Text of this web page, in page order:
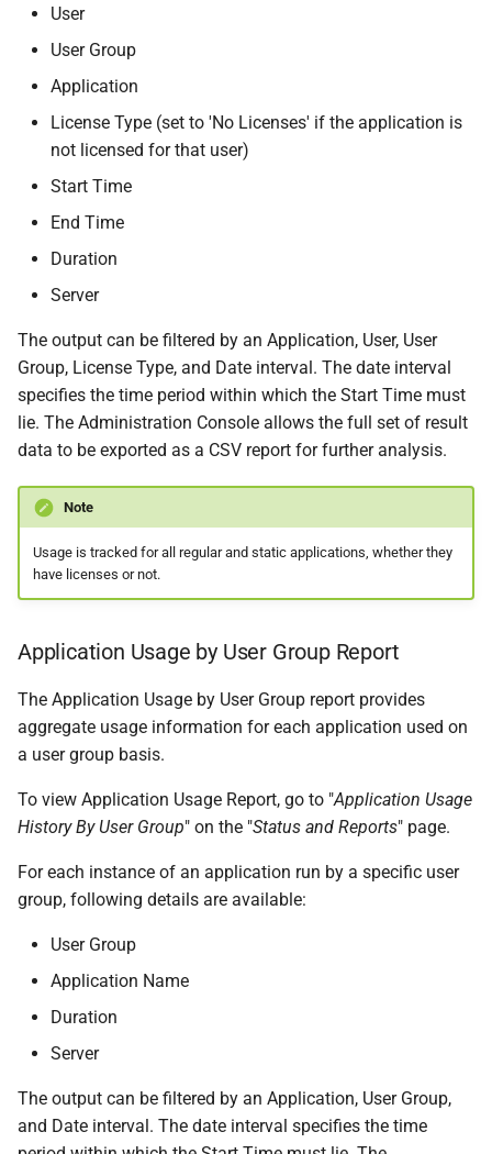
User
User Group
Application
License Type (set to 'No Licenses' if the application is
not licensed for that user)
Start Time
End Time
Duration
Server
The output can be filtered by an Application, User, User
Group, License Type, and Date interval. The date interval
specifies the time period within which the Start Time must
lie. The Administration Console allows the full set of result
data to be exported as a CSV report for further analysis.
Note
Usage is tracked for all regular and static applications, whether they
have licenses or not.
Application Usage by User Group Report
The Application Usage by User Group report provides
aggregate usage information for each application used on
a user group basis.
To view Application Usage Report, go to "Application Usage
History By User Group" on the "Status and Reports" page.
For each instance of an application run by a specific user
group, following details are available:
User Group
Application Name
Duration
Server
The output can be filtered by an Application, User Group,
and Date interval. The date interval specifies the time